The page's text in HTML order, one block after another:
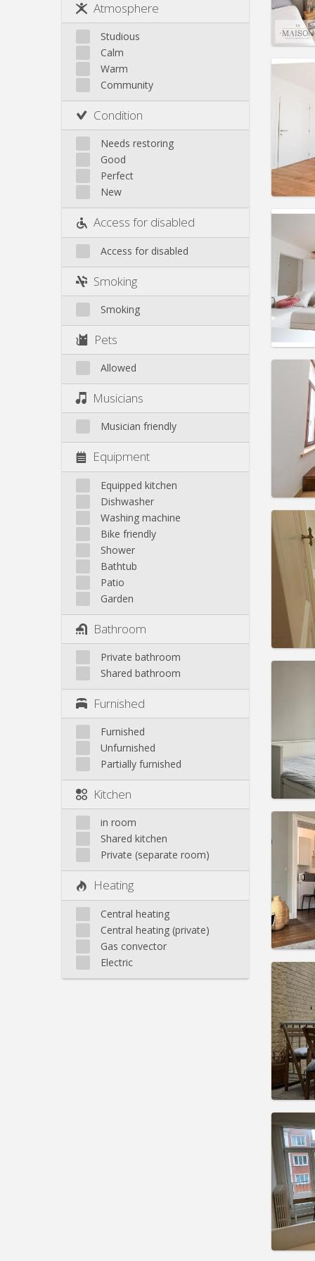
Jette
Koekelberg
Laeken
Molenbeek
Neder-Over-Heembeek
Surroundings
Schaerbeek
Saint-Gilles
Saint-Josse
Uccle
Atmosphere
Studious
Calm
Warm
Community
Condition
Needs restoring
Good
Perfect
New
Access for disabled
Access for disabled
Smoking
Smoking
Pets
Allowed
Musicians
Musician friendly
Equipment
Equipped kitchen
Dishwasher
Washing machine
Bike friendly
Shower
Bathtub
Patio
Garden
Bathroom
Private bathroom
Shared bathroom
Furnished
Furnished
Unfurnished
Partially furnished
Kitchen
in room
Shared kitchen
Private (separate room)
Heating
Central heating
Central heating (private)
Gas convector
Electric
Charges:
Rent:
Rent:
Rent:
Rent:
Rent:
Rent:
Rent: